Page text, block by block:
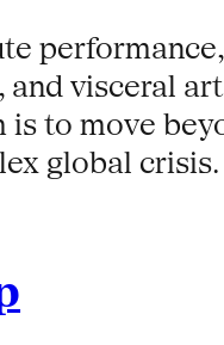
visceral
is to move
global crisis.